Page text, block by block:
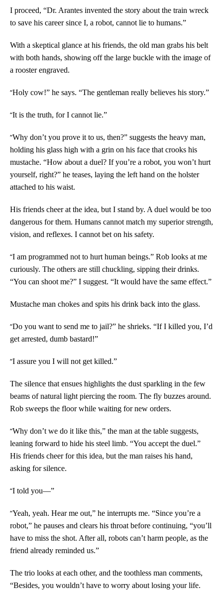
I proceed, “Dr. Arantes invented the story about the train wreck
to save his career since I, a robot, cannot lie to humans.”
With a skeptical glance at his friends, the old man grabs his belt
with both hands, showing off the large buckle with the image of
a rooster engraved.
“Holy cow!” he says. “The gentleman really believes his story.”
“It is the truth, for I cannot lie.”
“Why don’t you prove it to us, then?” suggests the heavy man,
holding his glass high with a grin on his face that crooks his
mustache. “How about a duel? If you’re a robot, you won’t hurt
yourself, right?” he teases, laying the left hand on the holster
attached to his waist.
His friends cheer at the idea, but I stand by. A duel would be too
dangerous for them. Humans cannot match my superior strength,
vision, and reflexes. I cannot bet on his safety.
“I am programmed not to hurt human beings.” Rob looks at me
curiously. The others are still chuckling, sipping their drinks.
“You can shoot me?” I suggest. “It would have the same effect.”
Mustache man chokes and spits his drink back into the glass.
“Do you want to send me to jail?” he shrieks. “If I killed you, I’d
get arrested, dumb bastard!”
“I assure you I will not get killed.”
The silence that ensues highlights the dust sparkling in the few
beams of natural light piercing the room. The fly buzzes around.
Rob sweeps the floor while waiting for new orders.
“Why don’t we do it like this,” the man at the table suggests,
leaning forward to hide his steel limb. “You accept the duel.”
His friends cheer for this idea, but the man raises his hand,
asking for silence.
“I told you—”
“Yeah, yeah. Hear me out,” he interrupts me. “Since you’re a
robot,” he pauses and clears his throat before continuing, “you’ll
have to miss the shot. After all, robots can’t harm people, as the
friend already reminded us.”
The trio looks at each other, and the toothless man comments,
“Besides, you wouldn’t have to worry about losing your life.